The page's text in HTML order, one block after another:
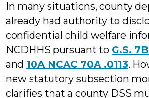
In many situations, county
already had authority to
confidential child welfare
NCDHHS pursuant to G.S.
and 10A NCAC 70A .0113.
new statutory subsection
clarifies that a county DSS